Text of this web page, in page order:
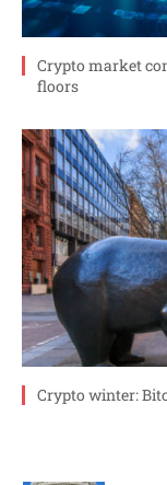
Crypto market
floors
Crypto winter: